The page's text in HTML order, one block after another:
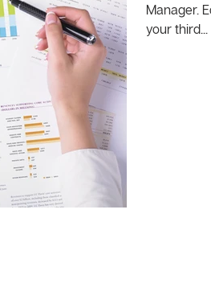
Manager. Edit your Published Post entitled 'This is the title of
your third...